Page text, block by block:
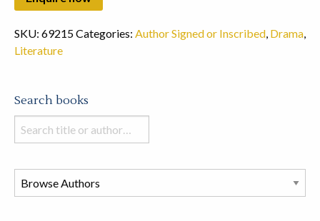
SKU: 69215Categories: Author Signed or Inscribed, Drama,
Literature
Search books
Search
books
this
store